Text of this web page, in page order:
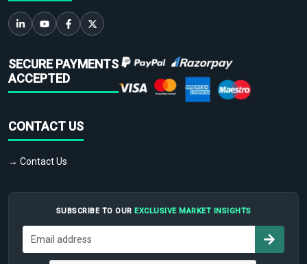
SECURE PAYMENTS
ACCEPTED
CONTACT US
→ Contact Us
SUBSCRIBE TO OUR EXCLUSIVE MARKET INSIGHTS